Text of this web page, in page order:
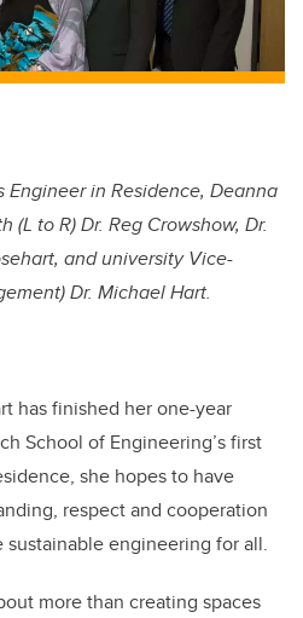
in Residence, Deanna
(L to R) Dr. Reg Crowshow, Dr.
and university Vice-
Dr. Michael Hart.
has finished her one-year
School of Engineering’s first
she hopes to have
respect and cooperation
sustainable engineering for all.
more than creating spaces